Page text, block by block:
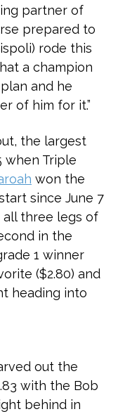
partner of
prepared to
rode this
a champion
and he
of him for it.”
the largest
when Triple
won the
since June 7
three legs of
in the
1 winner
($2.80) and
heading into
out the
with the Bob
behind in